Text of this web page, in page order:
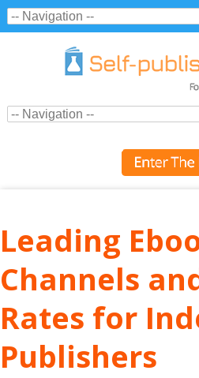
Leading
Channels
Rates for
Publishers